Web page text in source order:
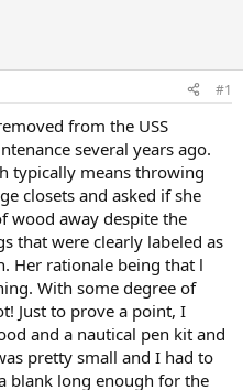
#1
from the USS
several years ago.
typically means throwing
closets and asked if she
wood away despite the
that were clearly labeled as
Her rationale being that l
With some degree of
Just to prove a point, I
and a nautical pen kit and
pretty small and I had to
blank long enough for the